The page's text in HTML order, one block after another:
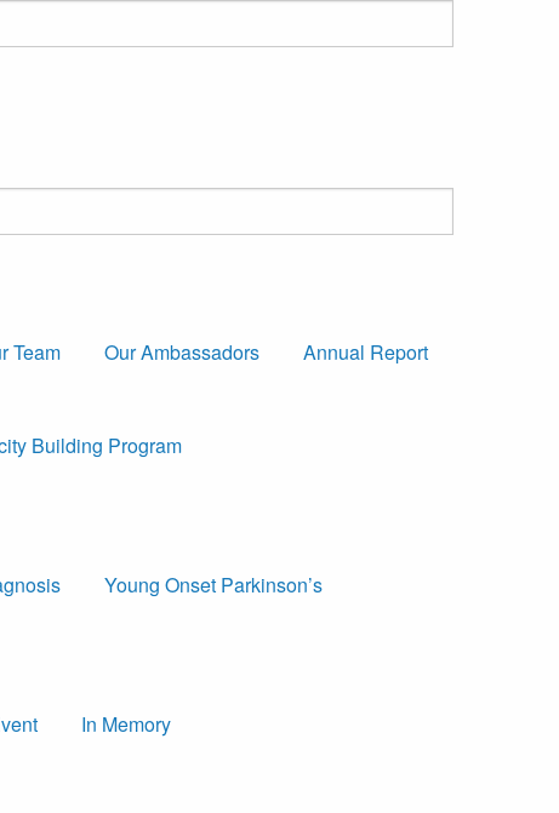
Team Our Ambassadors
Annual Report
Building Program
Young Onset Parkinson’s
In Memory